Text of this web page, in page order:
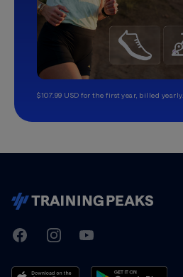
$107.99 USD for the first year, billed yearly.
TrainingPeaks
FacebookInstagramYoutube